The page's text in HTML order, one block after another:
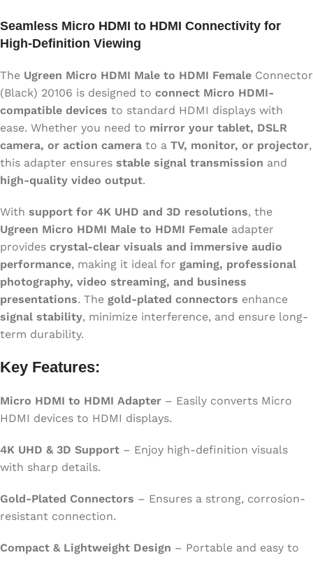
Seamless Micro HDMI to HDMI Connectivity for
High-Definition Viewing
The Ugreen Micro HDMI Male to HDMI Female Connector
(Black) 20106 is designed to connect Micro HDMI-
compatible devices to standard HDMI displays with
ease. Whether you need to mirror your tablet, DSLR
camera, or action camera to a TV, monitor, or projector,
this adapter ensures stable signal transmission and
high-quality video output.
With support for 4K UHD and 3D resolutions, the
Ugreen Micro HDMI Male to HDMI Female adapter
provides crystal-clear visuals and immersive audio
performance, making it ideal for gaming, professional
photography, video streaming, and business
presentations. The gold-plated connectors enhance
signal stability, minimize interference, and ensure long-
term durability.
Key Features:
Micro HDMI to HDMI Adapter – Easily converts Micro
HDMI devices to HDMI displays.
4K UHD & 3D Support – Enjoy high-definition visuals
with sharp details.
Gold-Plated Connectors – Ensures a strong, corrosion-
resistant connection.
Compact & Lightweight Design – Portable and easy to